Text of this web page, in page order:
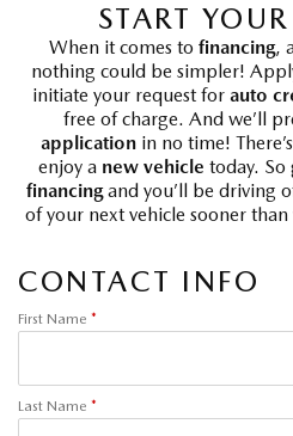
START
When it comes to financing,
nothing could be simpler!
initiate your request for auto
free of charge. And we’ll
application in no time!
enjoy a new vehicle today. So
financingand you’ll be driving
of your next vehicle sooner
CONTACT INFO
First Name *
Last Name *